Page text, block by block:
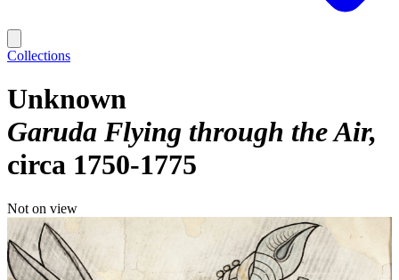
Collections
Unknown
Garuda Flying through the Air
circa 1750-1775
Not on view